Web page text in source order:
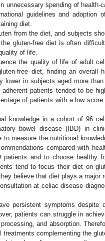
unnecessary spending of health-
guidelines and adoption
diet.
from the diet, and subjects
gluten-free diet is often
of life.
the quality of life of adult
free diet, finding an overall
lower in subjects aged more than
patients tended to be
of patients with a low score
knowledge in a cohort of 96
bowel disease (IBD) in
measure the nutritional
compared with
and to choose healthy
tend to focus their diet on
believe that diet plays a major
at celiac disease
persistent symptoms despite
patients can struggle in
and absorption.
complementing the